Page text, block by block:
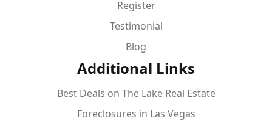
Register
Testimonial
Blog
Additional Links
Best Deals on The Lake Real Estate
Foreclosures in Las Vegas